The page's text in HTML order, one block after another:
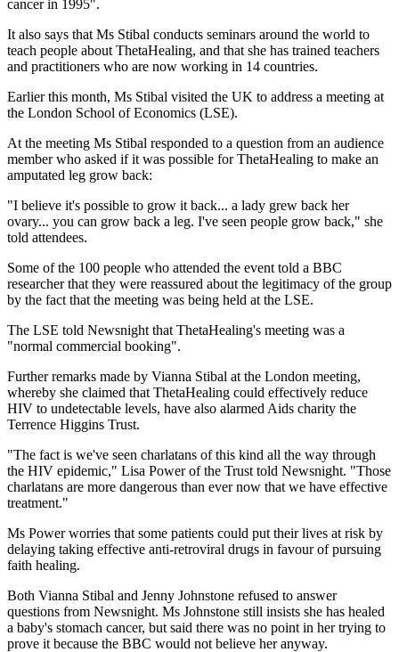
cancer in 1995".
It also says that Ms Stibal conducts seminars around the world to
teach people about ThetaHealing, and that she has trained teachers
and practitioners who are now working in 14 countries.
Earlier this month, Ms Stibal visited the UK to address a meeting at
the London School of Economics (LSE).
At the meeting Ms Stibal responded to a question from an audience
member who asked if it was possible for ThetaHealing to make an
amputated leg grow back:
"I believe it's possible to grow it back... a lady grew back her
ovary... you can grow back a leg. I've seen people grow back," she
told attendees.
Some of the 100 people who attended the event told a BBC
researcher that they were reassured about the legitimacy of the group
by the fact that the meeting was being held at the LSE.
The LSE told Newsnight that ThetaHealing's meeting was a
"normal commercial booking".
Further remarks made by Vianna Stibal at the London meeting,
whereby she claimed that ThetaHealing could effectively reduce
HIV to undetectable levels, have also alarmed Aids charity the
Terrence Higgins Trust.
"The fact is we've seen charlatans of this kind all the way through
the HIV epidemic," Lisa Power of the Trust told Newsnight. "Those
charlatans are more dangerous than ever now that we have effective
treatment."
Ms Power worries that some patients could put their lives at risk by
delaying taking effective anti-retroviral drugs in favour of pursuing
faith healing.
Both Vianna Stibal and Jenny Johnstone refused to answer
questions from Newsnight. Ms Johnstone still insists she has healed
a baby's stomach cancer, but said there was no point in her trying to
prove it because the BBC would not believe her anyway.